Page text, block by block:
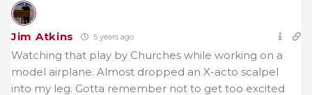
Jim Atkins 5 years ago
Watching that play by Churches while working on a
model airplane. Almost dropped an X-acto scalpel
into my leg. Gotta remember not to get too excited